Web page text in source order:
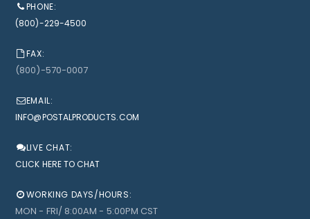
PHONE:
(800)-229-4500
FAX:
(800)-570-0007
EMAIL:
INFO@POSTALPRODUCTS.COM
LIVE CHAT:
CLICK HERE TO CHAT
WORKING DAYS/HOURS:
MON - FRI/ 8:00AM - 5:00PM CST